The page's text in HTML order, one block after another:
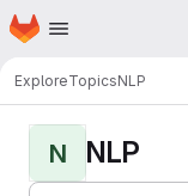
Skip to main content
Homepage
ExploreTopicsNLP
N NLP